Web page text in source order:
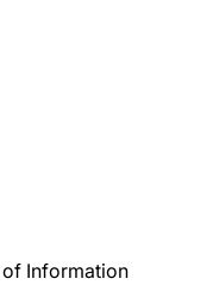
of Information